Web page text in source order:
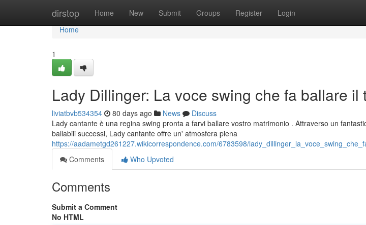
dirstop Home New Submit Groups Register Login
Home
Home
1
Lady Dillinger: La voce swing che fa ballare il
liviatbvb534354 80 days ago News
Discuss
Lady cantante è una regina swing pronta a farvi ballare vostro matrimonio . Attraverso un
ballabili successi, Lady cantante offre un' atmosfera piena
https://aadametgd261227.wikicorrespondence.com/6783598/
Comments
Who Upvoted
Comments
Submit a Comment
No HTML